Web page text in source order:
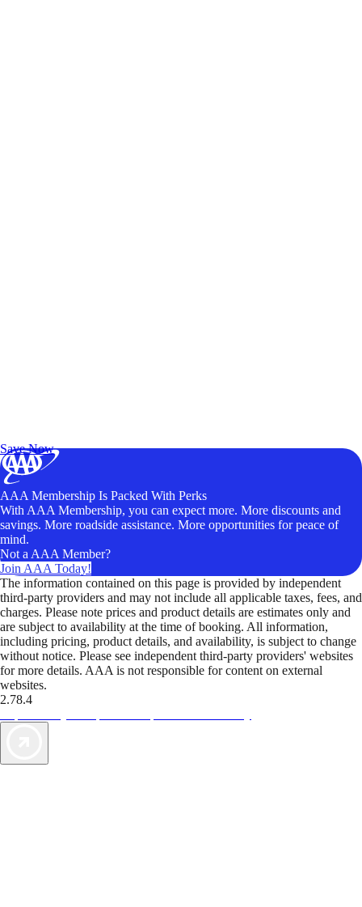
Save Now
AAA Membership Is Packed With Perks
With AAA Membership, you can expect more. More discounts and
savings. More roadside assistance. More opportunities for peace of
mind.
Not a AAA Member?
Join AAA Today!
The information contained on this page is provided by independent
third-party providers and may not include all applicable taxes, fees, and
charges. Please note prices and product details are estimates only and
are subject to availability at the time of booking. All information,
including pricing, product details, and availability, is subject to change
without notice. Please see independent third-party providers' websites
for more details. AAA is not responsible for content on external
websites.
2.78.4